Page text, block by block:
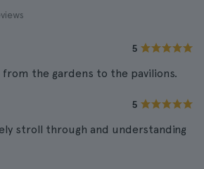
5
the gardens to the pavilions.
5
stroll through and understanding